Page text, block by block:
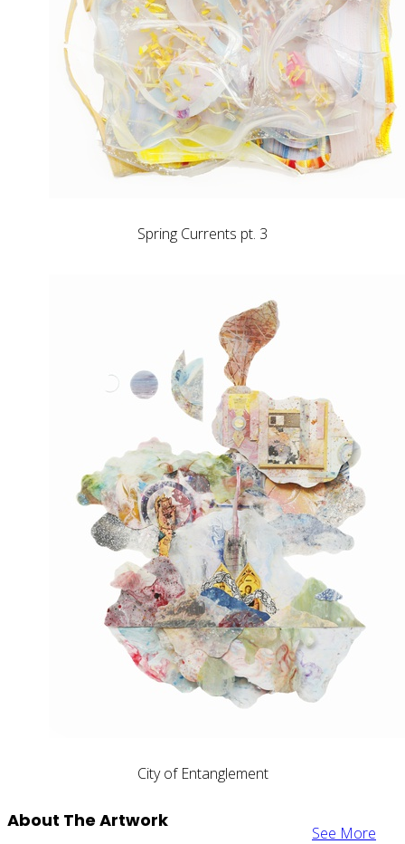
Spring Currents pt. 3
City of Entanglement
See More
About The Artwork